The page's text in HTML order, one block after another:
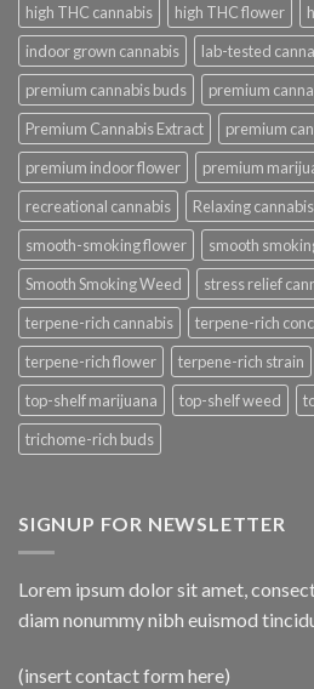
high THC cannabis
high THC flower
indoor grown cannabis
lab-tested
premium cannabis buds
premium
Premium Cannabis Extract
premium
premium indoor flower
premium
recreational cannabis
Relaxing
smooth-smoking flower
smooth
Smooth Smoking Weed
stress relief
terpene-rich cannabis
terpene-rich
terpene-rich flower
terpene-rich strain
top-shelf marijuana
top-shelf weed
trichome-rich buds
SIGNUP FOR NEWSLETTER
Lorem ipsum dolor sit amet,
diam nonummy nibh euismod
(insert contact form here)